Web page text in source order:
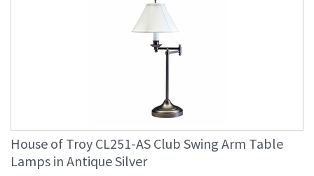
House of Troy CL251-AS Club Swing Arm Table
Lamps in Antique Silver